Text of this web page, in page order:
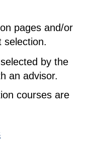
pages and/or
selection.
by the
an advisor.
courses are